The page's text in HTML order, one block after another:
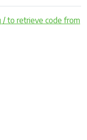
/ to retrieve code from